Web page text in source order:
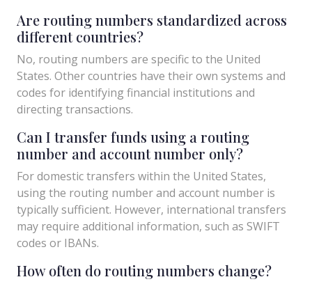
Are routing numbers standardized across
different countries?
No, routing numbers are specific to the United
States. Other countries have their own systems and
codes for identifying financial institutions and
directing transactions.
Can I transfer funds using a routing
number and account number only?
For domestic transfers within the United States,
using the routing number and account number is
typically sufficient. However, international transfers
may require additional information, such as SWIFT
codes or IBANs.
How often do routing numbers change?